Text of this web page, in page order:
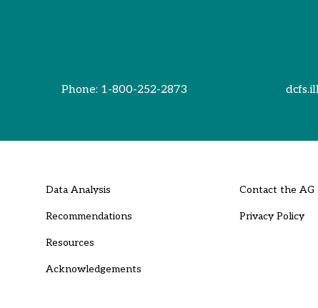
Phone: 1-800-252-2873
Data Analysis
Recommendations
Resources
Acknowledgements
Contact the AG
Privacy Policy